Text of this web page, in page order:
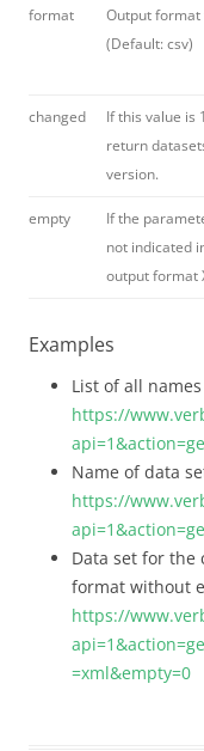
format Output format
(Default: csv)
changed If this value is
return
version.
empty If the
not indicated
output format
Examples
List of all
https://
Name of data
https://
Data set for the
format without
https://
=xml&empty=0